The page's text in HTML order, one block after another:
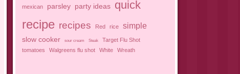
mexican parsley party ideas quick
recipe recipes Red rice simple
slow cooker sour cream Steak
Target Flu Shot
tomatoes
Walgreens flu shot White Wreath